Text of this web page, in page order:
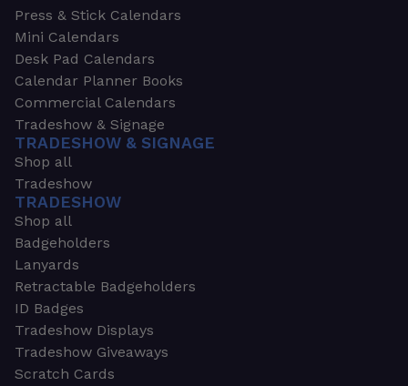
Press & Stick Calendars
Mini Calendars
Desk Pad Calendars
Calendar Planner Books
Commercial Calendars
Tradeshow & Signage
TRADESHOW & SIGNAGE
Shop all
Tradeshow
TRADESHOW
Shop all
Badgeholders
Lanyards
Retractable Badgeholders
ID Badges
Tradeshow Displays
Tradeshow Giveaways
Scratch Cards